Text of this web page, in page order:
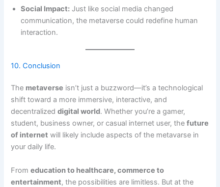
Social Impact: Just like social media changed
communication, the metaverse could redefine human
interaction.
10. Conclusion
The metaverse isn’t just a buzzword—it’s a technological
shift toward a more immersive, interactive, and
decentralizeddigital world. Whether you’re a gamer,
student, business owner, or casual internet user, thefuture
of internet will likely include aspects of the metavarse in
your daily life.
Fromeducation to healthcare, commerce to
entertainment, the possibilities are limitless. But at the